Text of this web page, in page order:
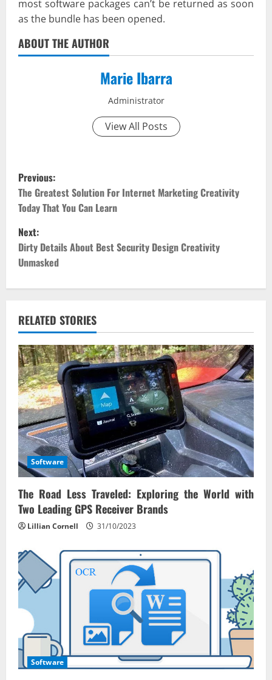
most software packages can’t be returned as soon
as the bundle has been opened.
ABOUT THE AUTHOR
Marie Ibarra
Administrator
View All Posts
P
o
s
t
n
v
i
g
a
t
i
o
n
Previous:
The Greatest Solution For Internet Marketing Creativity
Today That You Can Learn
Next:
Dirty Details About Best Security Design Creativity
Unmasked
RELATED STORIES
Software
The Road Less Traveled: Exploring the World with
Two Leading GPS Receiver Brands
Lillian Cornell 31/10/2023
Software